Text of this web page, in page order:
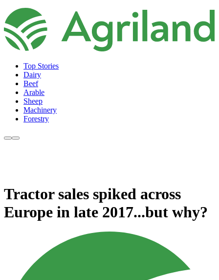
Top Stories
Dairy
Beef
Arable
Sheep
Machinery
Forestry
Tractor sales spiked across
Europe in late 2017...but why?